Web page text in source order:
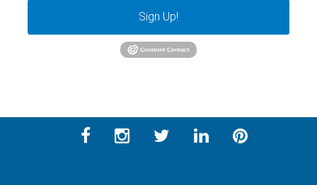
Sign Up!